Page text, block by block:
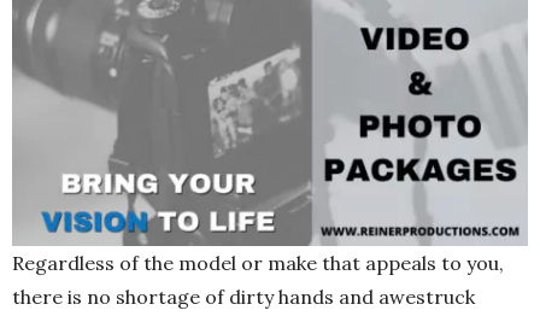
Regardless of the model or make that appeals to you,
there is no shortage of dirty hands and awestruck